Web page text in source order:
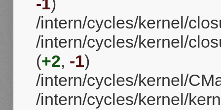
/intern/cycles/kernel/
/intern/cycles/kernel/
(+2, -1)
/intern/cycles/kernel/
/intern/cycles/kernel/